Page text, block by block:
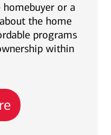
or a
the home
programs
within